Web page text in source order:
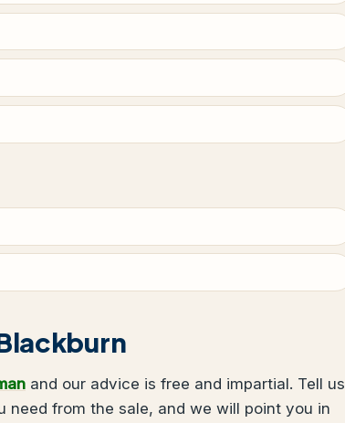
and our advice is free and impartial. Tell us
need from the sale, and we will point you in